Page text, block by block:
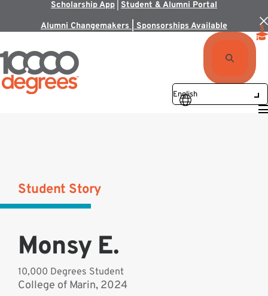
Scholarship App Student & Alumni Portal
Alumni Changemakers | Sponsorships Available
Student Story
Monsy E.
10,000 Degrees Student
College of Marin, 2024